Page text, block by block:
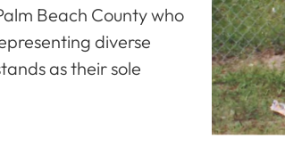
Beach County who
diverse
as their sole